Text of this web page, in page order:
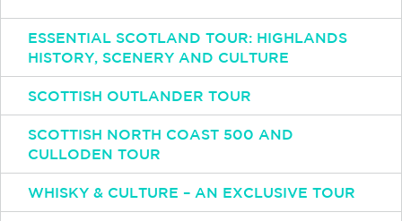
ESSENTIAL SCOTLAND TOUR: HIGHLANDS
HISTORY, SCENERY AND CULTURE
SCOTTISH OUTLANDER TOUR
SCOTTISH NORTH COAST 500 AND
CULLODEN TOUR
WHISKY & CULTURE – AN EXCLUSIVE TOUR